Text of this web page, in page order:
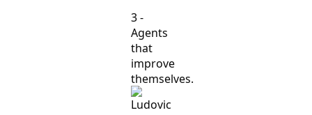
3 -
Agents
that
improve
themselves.